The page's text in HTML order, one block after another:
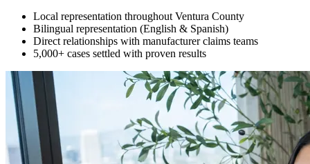
Local representation throughout Ventura County
Bilingual representation (English & Spanish)
Direct relationships with manufacturer claims teams
5,000+ cases settled with proven results